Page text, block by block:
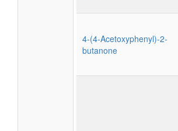
4-(4-Acetoxyphenyl)-2-
butanone